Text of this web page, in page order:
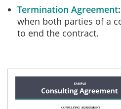
Termination Agreement
when both parties of a
to end the contract.